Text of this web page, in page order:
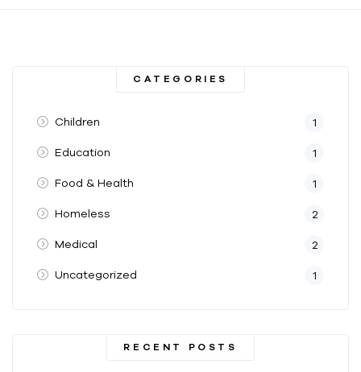
CATEGORIES
Children 1
Education 1
Food & Health 1
Homeless 2
Medical 2
Uncategorized 1
RECENT POSTS